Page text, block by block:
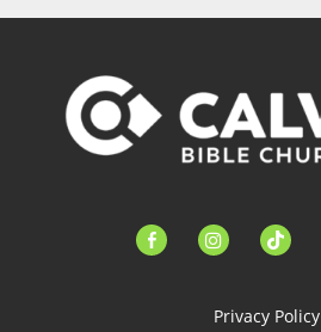
facebook-instagramtiktok
Privacy Policy